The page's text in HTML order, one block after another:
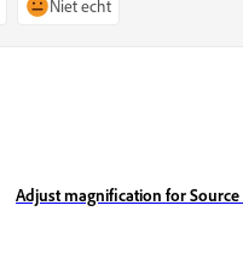
Niet echt
Adjust magnification for